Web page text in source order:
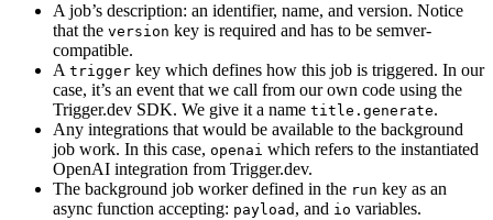
A job’s description: an identifier, name, and version. Notice
that the version key is required and has to be semver-
compatible.
A trigger key which defines how this job is triggered. In our
case, it’s an event that we call from our own code using the
Trigger.dev SDK. We give it a name title.generate.
Any integrations that would be available to the background
job work. In this case, openai which refers to the instantiated
OpenAI integration from Trigger.dev.
The background job worker defined in the run key as an
async function accepting: payload , and io variables.